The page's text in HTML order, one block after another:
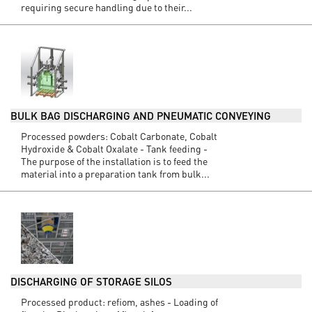
requiring secure handling due to their...
BULK BAG DISCHARGING AND PNEUMATIC CONVEYING
Processed powders: Cobalt Carbonate, Cobalt
Hydroxide & Cobalt Oxalate - Tank feeding -
The purpose of the installation is to feed the
material into a preparation tank from bulk...
DISCHARGING OF STORAGE SILOS
Processed product: refiom, ashes - Loading of